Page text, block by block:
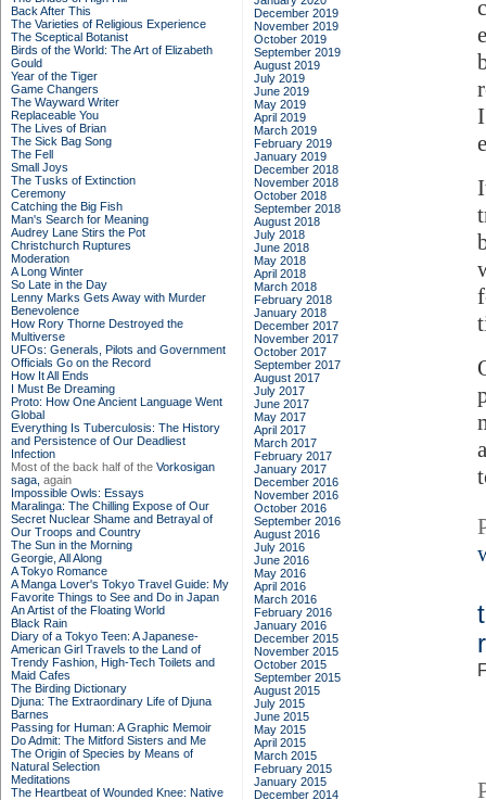
Back After This
The Varieties of Religious Experience
The Sceptical Botanist
Birds of the World: The Art of Elizabeth
Gould
Year of the Tiger
Game Changers
The Wayward Writer
Replaceable You
The Lives of Brian
The Sick Bag Song
The Fell
Small Joys
The Tusks of Extinction
Ceremony
Catching the Big Fish
Man's Search for Meaning
Audrey Lane Stirs the Pot
Christchurch Ruptures
Moderation
A Long Winter
So Late in the Day
Lenny Marks Gets Away with Murder
Benevolence
How Rory Thorne Destroyed the
Multiverse
UFOs: Generals, Pilots and Government
Officials Go on the Record
How It All Ends
I Must Be Dreaming
Proto: How One Ancient Language Went
Global
Everything Is Tuberculosis: The History
and Persistence of Our Deadliest
Infection
Most of the back half of the Vorkosigan
saga, again
Impossible Owls: Essays
Maralinga: The Chilling Expose of Our
Secret Nuclear Shame and Betrayal of
Our Troops and Country
The Sun in the Morning
Georgie, All Along
A Tokyo Romance
A Manga Lover's Tokyo Travel Guide: My
Favorite Things to See and Do in Japan
An Artist of the Floating World
Black Rain
Diary of a Tokyo Teen: A Japanese-
American Girl Travels to the Land of
Trendy Fashion, High-Tech Toilets and
Maid Cafes
The Birding Dictionary
Djuna: The Extraordinary Life of Djuna
Barnes
Passing for Human: A Graphic Memoir
Do Admit: The Mitford Sisters and Me
The Origin of Species by Means of
Natural Selection
Meditations
The Heartbeat of Wounded Knee: Native
December 2019
November 2019
October 2019
September 2019
August 2019
July 2019
June 2019
May 2019
April 2019
March 2019
February 2019
January 2019
December 2018
November 2018
October 2018
September 2018
August 2018
July 2018
June 2018
May 2018
April 2018
March 2018
February 2018
January 2018
December 2017
November 2017
October 2017
September 2017
August 2017
July 2017
June 2017
May 2017
April 2017
March 2017
February 2017
January 2017
December 2016
November 2016
October 2016
September 2016
August 2016
July 2016
June 2016
May 2016
April 2016
March 2016
February 2016
January 2016
December 2015
November 2015
October 2015
September 2015
August 2015
July 2015
June 2015
May 2015
April 2015
March 2015
February 2015
January 2015
December 2014